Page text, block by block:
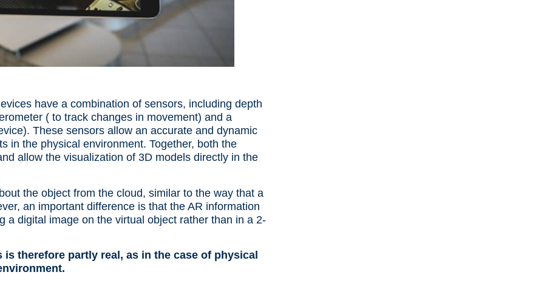
have a combination of sensors, including depth
( to track changes in movement) and a
). These sensors allow an accurate and dynamic
in the physical environment. Together, both the
allow the visualization of 3D models directly in the
the object from the cloud, similar to the way that a
an important difference is that the AR information
a digital image on the virtual object rather than in a 2-
is therefore partly real, as in the case of physical
.